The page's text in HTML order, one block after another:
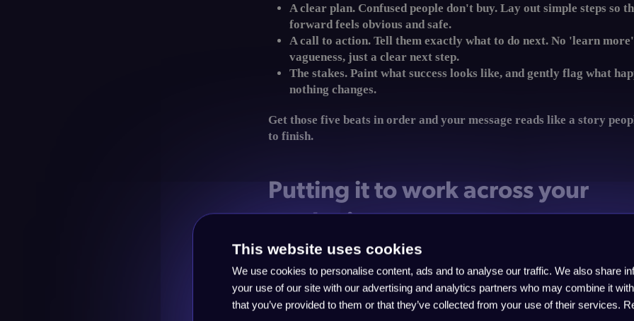
A clear plan. Confused people don't buy. Lay out simple steps so
forward feels obvious and safe.
A call to action. Tell them exactly what to do next. No 'learn more'
vagueness, just a clear next step.
The stakes. Paint what success looks like, and gently flag what
nothing changes.
Get those five beats in order and your message reads like a story
to finish.
Putting it to work across your
marketing
The magic is repetition. Your story shouldn't live on one page and
everywhere else.
Run the same narrative through your website copy, your emails, your
This website uses cookies
We use cookies to personalise content, ads and to analyse our traffic. We also share
your use of our site with our advertising and analytics partners who may combine it
that you’ve provided to them or that they’ve collected from your use of their services.